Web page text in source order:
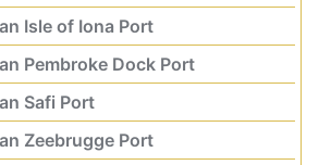
Isle of Iona Port
Pembroke Dock Port
Safi Port
Zeebrugge Port